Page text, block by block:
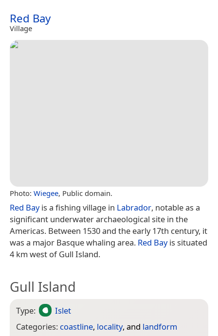
Red Bay
Village
Photo: Wiegee, Public domain.
Red Bayis a fishing village in Labrador, notable as a
significant underwater archaeological site in the
Americas. Between 1530 and the early 17th century, it
was a major Basque whaling area. Red Bayis situated
4 km west of Gull Island.
Gull Island
Type:
Islet
Categories: coastline, locality, and landform